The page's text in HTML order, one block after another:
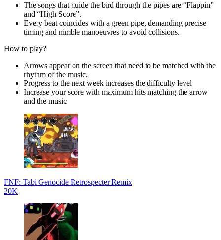
The songs that guide the bird through the pipes are “Flappin”
and “High Score”.
Every beat coincides with a green pipe, demanding precise
timing and nimble manoeuvres to avoid collisions.
How to play?
Arrows appear on the screen that need to be matched with the
rhythm of the music.
Progress to the next week increases the difficulty level
Increase your score with maximum hits matching the arrow
and the music
FNF: Tabi Genocide Retrospecter Remix
20K